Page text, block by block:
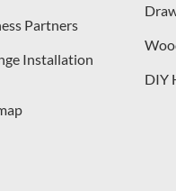
Partners
Installation
DIY